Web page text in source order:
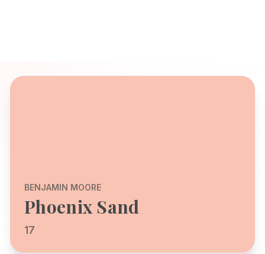
BENJAMIN MOORE
Phoenix Sand
17